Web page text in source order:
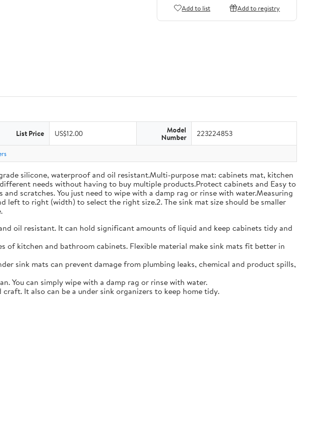
Add to list Add to registry
List Price US$12.00 Model
Number 223224853
silicone, waterproof and oil resistant.Multi-purpose mat: cabinets mat, kitchen
needs without having to buy multiple products.Protect cabinets and Easy to
scratches. You just need to wipe with a damp rag or rinse with water.Measuring
left to right (width) to select the right size.2. The sink mat size should be smaller
oil resistant. It can hold significant amounts of liquid and keep cabinets tidy and
of kitchen and bathroom cabinets. Flexible material make sink mats fit better in
sink mats can prevent damage from plumbing leaks, chemical and product spills,
You can simply wipe with a damp rag or rinse with water.
It also can be a under sink organizers to keep home tidy.